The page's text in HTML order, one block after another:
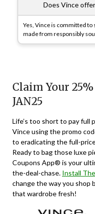
Does Vince
Yes, Vince is committed
made from responsibly
Claim Your
JAN25
Life’s too short to pay full
Vince using the promo
to eradicating the full-
Ready to bag those luxe
Coupons App® is your
the-deal-chase. Install
change the way you shop
that wardrobe fresh!